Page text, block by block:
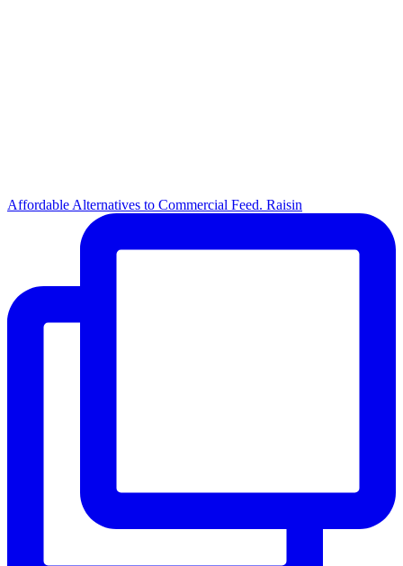
Affordable Alternatives to Commercial Feed. Raisin